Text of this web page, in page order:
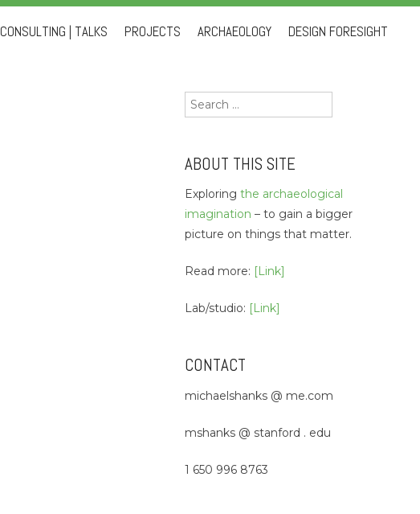
CONSULTING | TALKS PROJECTS ARCHAEOLOGY DESIGN FORESIGHT
Search
for:
ABOUT THIS SITE
Exploring the archaeological
imagination – to gain a bigger
picture on things that matter.
Read more: [Link]
Lab/studio: [Link]
CONTACT
michaelshanks @ me.com
mshanks @ stanford . edu
1 650 996 8763